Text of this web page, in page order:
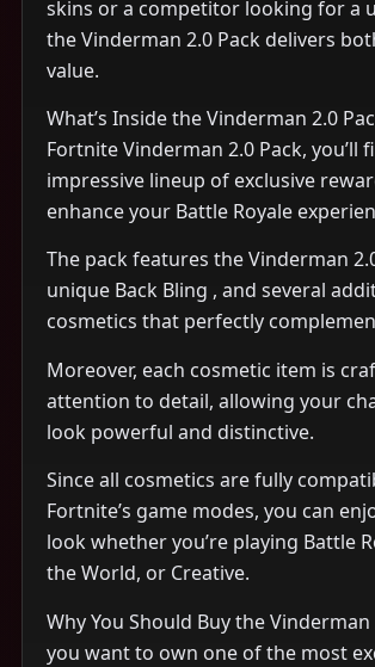
skins or a competitor looking for a
the Vinderman 2.0 Pack delivers
value.
What’s Inside the Vinderman 2.0
Fortnite Vinderman 2.0 Pack, you’ll
impressive lineup of exclusive
enhance your Battle Royale
The pack features the Vinderman
unique Back Bling , and several
cosmetics that perfectly
Moreover, each cosmetic item is
attention to detail, allowing your
look powerful and distinctive.
Since all cosmetics are fully
Fortnite’s game modes, you can
look whether you’re playing Battle
the World, or Creative.
Why You Should Buy the Vinderman
you want to own one of the most